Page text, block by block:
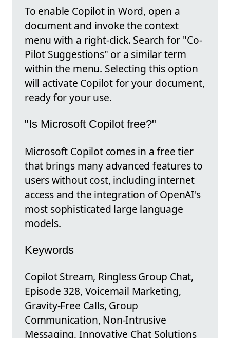
To enable Copilot in Word, open a
document and invoke the context
menu with a right-click. Search for "Co-
Pilot Suggestions" or a similar term
within the menu. Selecting this option
will activate Copilot for your document,
ready for your use.
"Is Microsoft Copilot free?"
Microsoft Copilot comes in a free tier
that brings many advanced features to
users without cost, including internet
access and the integration of OpenAI's
most sophisticated large language
models.
Keywords
Copilot Stream, Ringless Group Chat,
Episode 328, Voicemail Marketing,
Gravity-Free Calls, Group
Communication, Non-Intrusive
Messaging, Innovative Chat Solutions